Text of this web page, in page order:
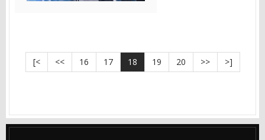
[< << 16 17 18 19 20 >> >]